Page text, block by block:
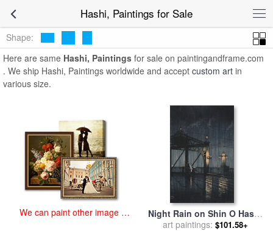
Hashi, Paintings for SaleHashi, Paintings
Shape:
Here are same Hashi, Paintings for sale on paintingandframe.com
. We ship Hashi, Paintings worldwide and accept custom art in
various size.
We can paint other image at
Night Rain on Shin O Hashi
for salebyKawase Hasui
art paintings: $101.58+